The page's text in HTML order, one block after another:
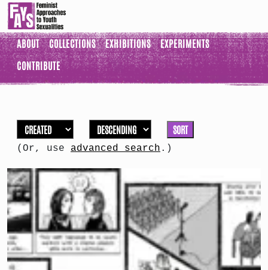
ABOUT COLLECTIONS EXHIBITIONS
EXPERIMENTS
CONTRIBUTE
SORT
(Or, use advanced search .)